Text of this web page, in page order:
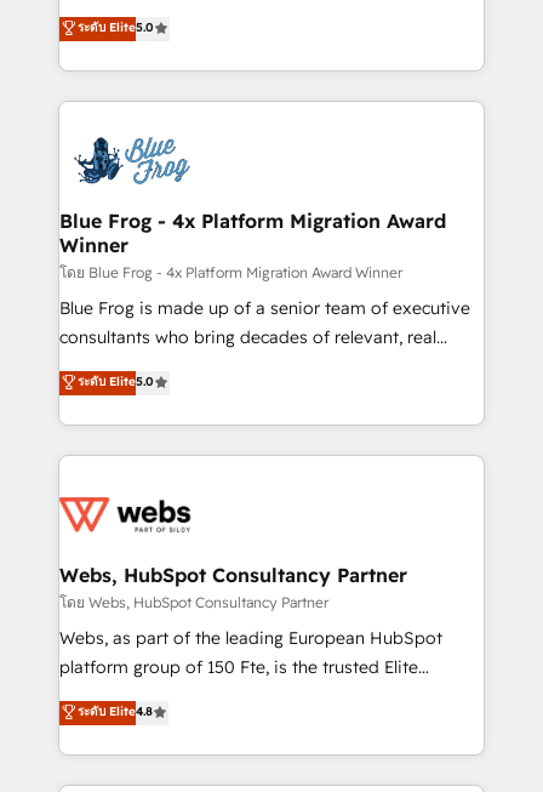
development, and project management. We have
100% US-based, FTE team members. We offer
migrations from other platforms, systems
integration, extensibility, custom development, and
BBD Boom is the HubSpot partner that can help you
to HubSpot Better. We work with your teams to
solve all your HubSpot challenges and improve user
adoption, sales process and marketing results.
the first time 🔧 Designing and optimising your
HubSpot set-up for better results 🌐 Website design
and build using HubSpot 🔌 Integrating HubSpot
with other systems 🎓 Training your teams to be
HubSpot pros 📊 Lead generation services using
HubSpot Why us? - SIX HubSpot Accreditations -
awarded by HubSpot after a rigorous process for
Migration, Custom Integration & Platform
Enablement -Onboarded over 500 businesses to
get more from your investment in HubSpot.
www.bbdboom.com
ระดับ Elite5.0
Blue Frog - 4x Platform Migration Award
Winner
โดย Blue Frog - 4x Platform Migration Award Winner
Blue Frog is made up of a senior team of executive
consultants who bring decades of relevant, real
world experience to our client engagements. "Blue
Frog is a top, trusted partner in HubSpot's
ecosystem for a reason. Their team brings over a
decade of experience to the table, along with deep
for driving growth. They are committed to helping
their unique business needs. We are thrilled to have
Blue Frog in the HubSpot ecosystem leading the
way for customers!" - Yamini Rangan, CEO of
HubSpot “Our experience with the team at Blue Frog
of experience and quality of skilled staff has earned
them a trusted reputation within the HubSpot
ระดับ Elite5.0
Webs, HubSpot Consultancy Partner
โดย Webs, HubSpot Consultancy Partner
Webs, as part of the leading European HubSpot
platform group of 150 Fte, is the trusted Elite
HubSpot CRM Partner offering you a roadmap on
maximizing EBITDA and achieving Commercial
Excellence. With our targeted processes, we
strengthen your digital transformation and minimize
ระดับ Elite4.8